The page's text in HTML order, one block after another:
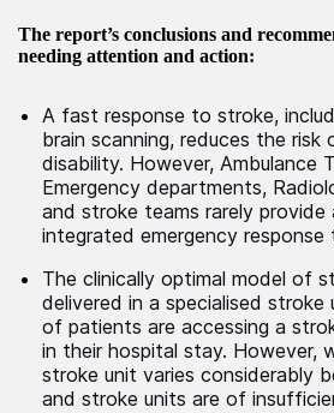
The report’s conclusions and
needing attention and action:
A fast response to stroke,
brain scanning, reduces the risk
disability. However, Ambulance
Emergency departments,
and stroke teams rarely
integrated emergency response
The clinically optimal model of
delivered in a specialised
of patients are accessing a
in their hospital stay. However,
stroke unit varies considerably
and stroke units are of